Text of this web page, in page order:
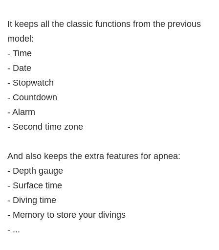
It keeps all the classic functions from the previous
model:
- Time
- Date
- Stopwatch
- Countdown
- Alarm
- Second time zone
And also keeps the extra features for apnea:
- Depth gauge
- Surface time
- Diving time
- Memory to store your divings
- ...